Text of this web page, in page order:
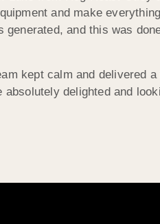
and make
and this was
kept calm and delivered
delighted and